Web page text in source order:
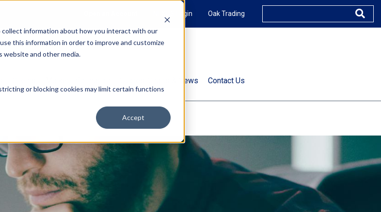
collect information about how you interact with our
this information in order to improve and customize
website and other media.
or blocking cookies may limit certain functions
Accept
NEXUS Login Oak Trading
Quotes, Charts & News Contact Us